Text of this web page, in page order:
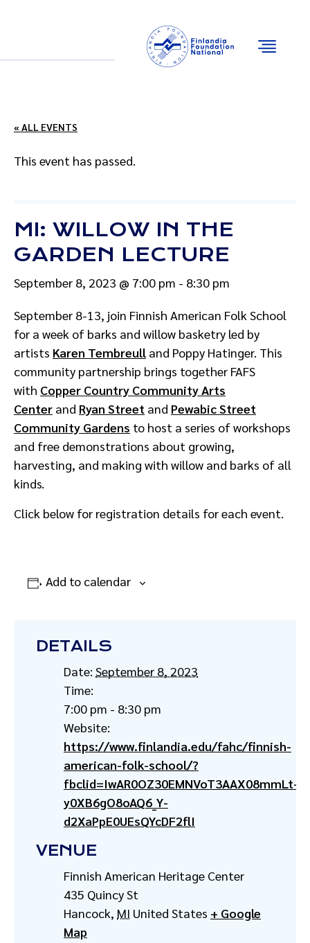
« ALL EVENTS
This event has passed.
MI: WILLOW IN THE
GARDEN LECTURE
September 8, 2023 @ 7:00 pm - 8:30 pm
September 8-13, join Finnish American Folk School
for a week of barks and willow basketry led by
artists Karen Tembreull and Poppy Hatinger. This
community partnership brings together FAFS
with Copper Country Community Arts
Center and Ryan Street and Pewabic Street
Community Gardens to host a series of workshops
and free demonstrations about growing,
harvesting, and making with willow and barks of all
kinds.
Click below for registration details for each event.
Add to calendar
DETAILS
Date: September 8, 2023
Time:
7:00 pm - 8:30 pm
Website:
https://www.finlandia.edu/fahc/finnish-
american-folk-school/?
fbclid=IwAR0OZ30EMNVoT3AAX08mmLt-
y0XB6gO8oAQ6_Y-
d2XaPpE0UEsQYcDF2flI
VENUE
Finnish American Heritage Center
435 Quincy St
Hancock, MI United States + Google
Map